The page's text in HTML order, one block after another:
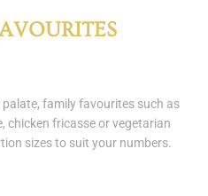
family favourites such as
chicken fricasse or vegetarian
sizes to suit your numbers.